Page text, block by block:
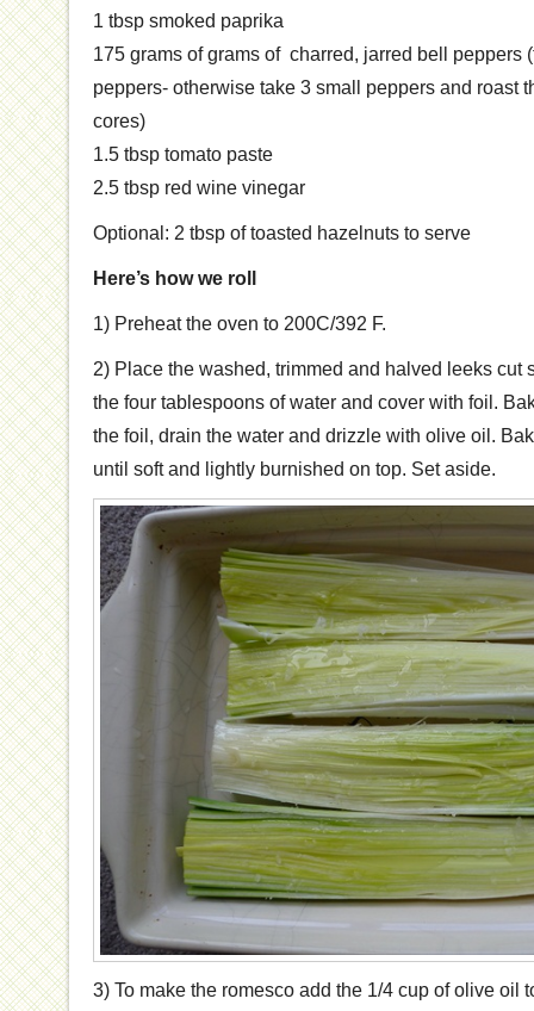
1 tbsp smoked paprika
175 grams of grams of charred, jarred bell peppers
peppers- otherwise take 3 small peppers and roast
cores)
1.5 tbsp tomato paste
2.5 tbsp red wine vinegar
Optional: 2 tbsp of toasted hazelnuts to serve
Here’s how we roll
1) Preheat the oven to 200C/392 F.
2) Place the washed, trimmed and halved leeks cut
the four tablespoons of water and cover with foil.
the foil, drain the water and drizzle with olive oil.
until soft and lightly burnished on top. Set aside.
3) To make the romesco add the 1/4 cup of olive oil